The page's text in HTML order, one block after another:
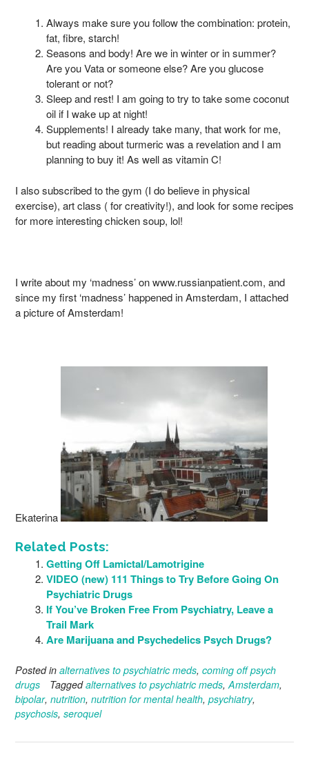
Always make sure you follow the combination: protein,
fat, fibre, starch!
Seasons and body! Are we in winter or in summer?
Are you Vata or someone else? Are you glucose
tolerant or not?
Sleep and rest! I am going to try to take some coconut
oil if I wake up at night!
Supplements! I already take many, that work for me,
but reading about turmeric was a revelation and I am
planning to buy it! As well as vitamin C!
I also subscribed to the gym (I do believe in physical
exercise), art class ( for creativity!), and look for some recipes
for more interesting chicken soup, lol!
I write about my ‘madness’ on www.russianpatient.com, and
since my first ‘madness’ happened in Amsterdam, I attached
a picture of Amsterdam!
Ekaterina
Related Posts:
Getting Off Lamictal/Lamotrigine
VIDEO (new) 111 Things to Try Before Going On
Psychiatric Drugs
If You’ve Broken Free From Psychiatry, Leave a
Trail Mark
Are Marijuana and Psychedelics Psych Drugs?
Posted in alternatives to psychiatric meds, coming off psych
drugs
Taggedalternatives to psychiatric meds, Amsterdam,
bipolar, nutrition, nutrition for mental health, psychiatry,
psychosis, seroquel